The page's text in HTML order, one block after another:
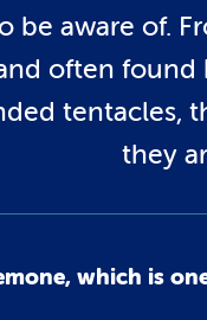
be aware of.
often
tentacles,
they
which is